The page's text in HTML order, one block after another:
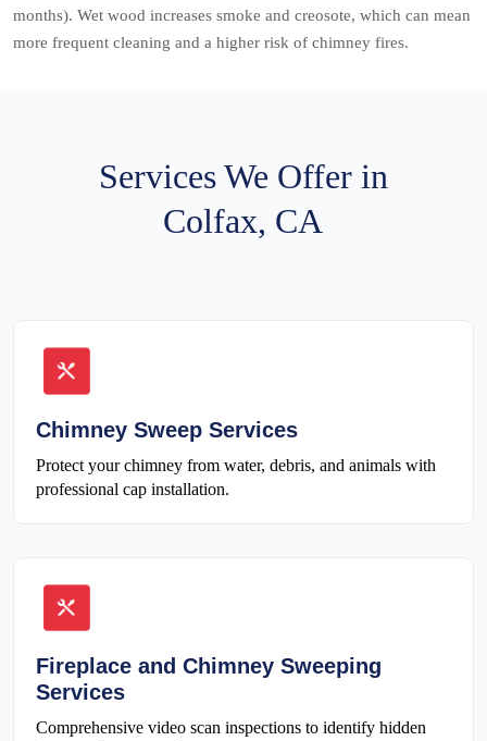
months). Wet wood increases smoke and creosote, which can mean
more frequent cleaning and a higher risk of chimney fires.
Services We Offer in
Colfax, CA
Chimney Sweep Services
Protect your chimney from water, debris, and animals with
professional cap installation.
Fireplace and Chimney Sweeping
Services
Comprehensive video scan inspections to identify hidden